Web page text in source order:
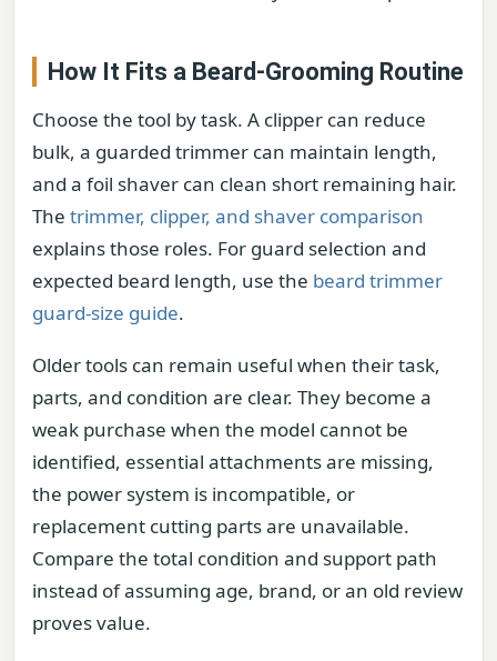
How It Fits a Beard-Grooming Routine
Choose the tool by task. A clipper can reduce
bulk, a guarded trimmer can maintain length,
and a foil shaver can clean short remaining hair.
The trimmer, clipper, and shaver comparison
explains those roles. For guard selection and
expected beard length, use the beard trimmer
guard-size guide.
Older tools can remain useful when their task,
parts, and condition are clear. They become a
weak purchase when the model cannot be
identified, essential attachments are missing,
the power system is incompatible, or
replacement cutting parts are unavailable.
Compare the total condition and support path
instead of assuming age, brand, or an old review
proves value.